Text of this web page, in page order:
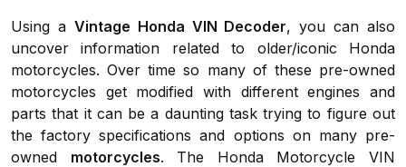
Using a Vintage Honda VIN Decoder, you can also
uncover information related to older/iconic Honda
motorcycles. Over time so many of these pre-owned
motorcycles get modified with different engines and
parts that it can be a daunting task trying to figure out
the factory specifications and options on many pre-
owned motorcycles. The Honda Motorcycle VIN